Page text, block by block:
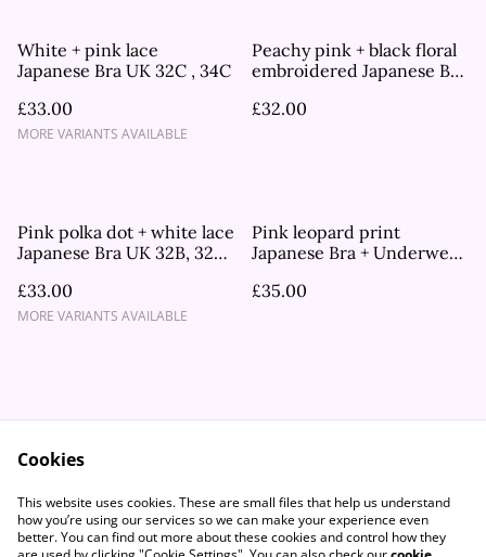
White + pink lace
Japanese Bra UK 32C , 34C
£33.00
MORE VARIANTS AVAILABLE
Peachy pink + black floral
embroidered Japanese Bra
£32.00
Pink polka dot + white lace
Japanese Bra UK 32B, 32C,
£33.00
MORE VARIANTS AVAILABLE
Pink leopard print
Japanese Bra + Underwear
£35.00
Contact Us
Legal Terms
Privacy Policy
Cookie Policy
Cookies
This website uses cookies. These are small files that help us understand
how you’re using our services so we can make your experience even
better. You can find out more about these cookies and control how they